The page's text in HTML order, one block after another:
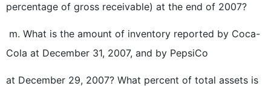
percentage of gross receivable) at the end of 2007?
m. What is the amount of inventory reported by Coca-
Cola at December 31, 2007, and by PepsiCo
at December 29, 2007? What percent of total assets is